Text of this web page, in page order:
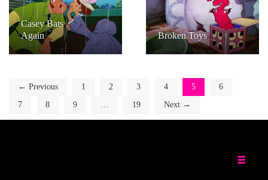
Casey Bats
Again
Broken Toys
← Previous 1 2 3 4 5
6
7
8 9 … 19 Next →